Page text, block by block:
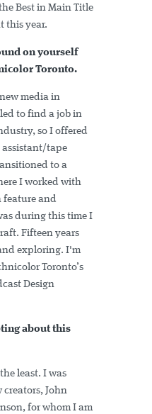
Best in Main Title
this year.
on yourself
Toronto.
media in
to find a job in
so I offered
assistant/tape
to a
I worked with
feature and
during this time I
Fifteen years
exploring. I'm
Toronto’s
Design
about this
least. I was
creators, John
for whom I am